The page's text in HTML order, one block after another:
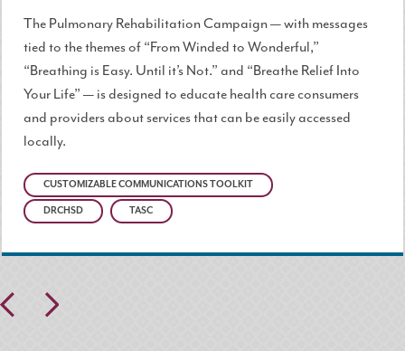
The Pulmonary Rehabilitation Campaign — with messages
tied to the themes of “From Winded to Wonderful,”
“Breathing is Easy. Until it’s Not.” and “Breathe Relief Into
Your Life” — is designed to educate health care consumers
and providers about services that can be easily accessed
locally.
CUSTOMIZABLE COMMUNICATIONS TOOLKIT
DRCHSD TASC